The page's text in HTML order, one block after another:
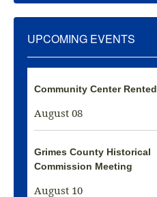
UPCOMING EVENTS
Community Center Rented
August 08
Grimes County Historical
Commission Meeting
August 10